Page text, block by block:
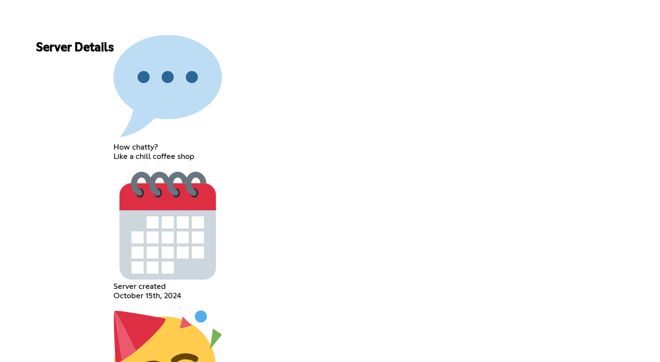
Server Details
How chatty?
Like a chill coffee shop
Server created
October 15th, 2024